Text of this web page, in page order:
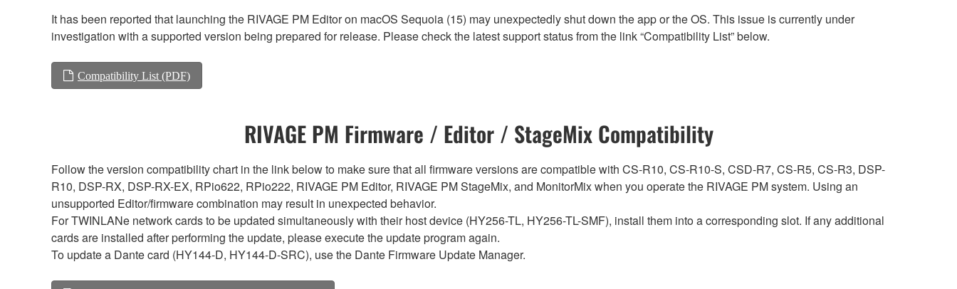
It has been reported that launching the RIVAGE PM Editor on macOS Sequoia (15) may unexpectedly shut down the app or the OS. This issue is currently under
investigation with a supported version being prepared for release. Please check the latest support status from the link “Compatibility List” below.
Compatibility List (PDF)
RIVAGE PM Firmware / Editor / StageMix Compatibility
Follow the version compatibility chart in the link below to make sure that all firmware versions are compatible with CS-R10, CS-R10-S, CSD-R7, CS-R5, CS-R3, DSP-
R10, DSP-RX, DSP-RX-EX, RPio622, RPio222, RIVAGE PM Editor, RIVAGE PM StageMix, and MonitorMix when you operate the RIVAGE PM system. Using an
unsupported Editor/firmware combination may result in unexpected behavior.
For TWINLANe network cards to be updated simultaneously with their host device (HY256-TL, HY256-TL-SMF), install them into a corresponding slot. If any additional
cards are installed after performing the update, please execute the update program again.
To update a Dante card (HY144-D, HY144-D-SRC), use the Dante Firmware Update Manager.